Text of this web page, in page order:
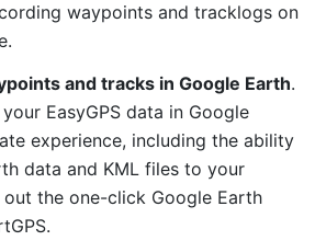
waypoints and tracklogs on
and tracks in Google Earth.
EasyGPS data in Google
experience, including the ability
data and KML files to your
out the one-click Google Earth